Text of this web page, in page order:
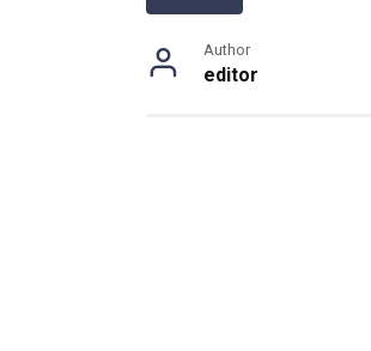
Author
editor